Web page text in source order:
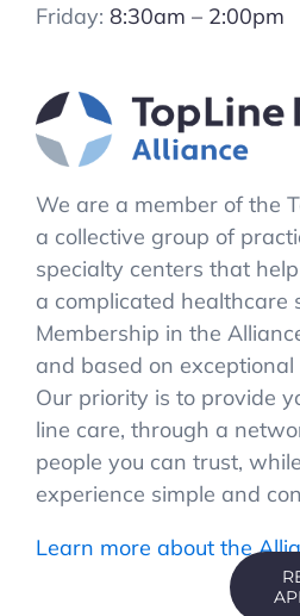
Friday: 8:30am – 2:00pm
We are a member of the
a collective group of
specialty centers that
a complicated healthcare
Membership in the
and based on
Our priority is to provide
line care, through a
people you can trust,
experience simple and
Learn more about the